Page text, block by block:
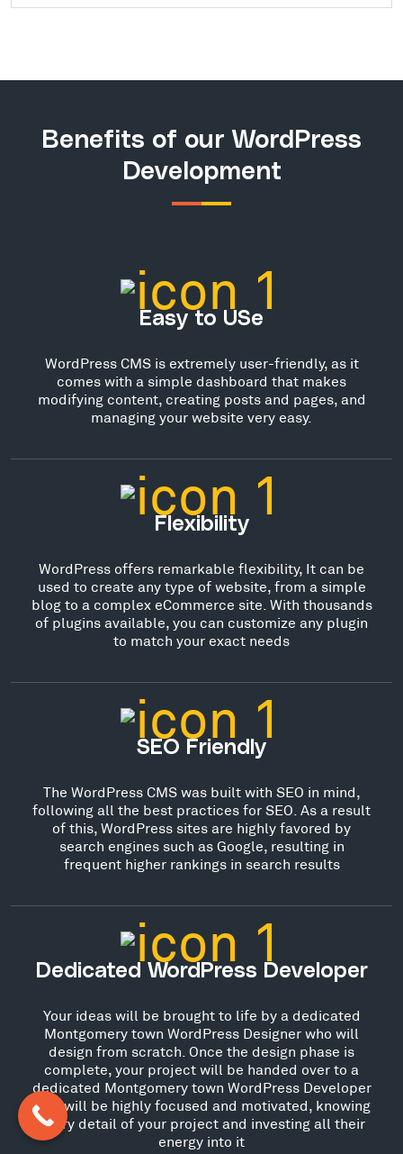
Benefits of our WordPress
Development
Easy to USe
WordPress CMS is extremely user-friendly, as it
comes with a simple dashboard that makes
modifying content, creating posts and pages, and
managing your website very easy.
Flexibility
WordPress offers remarkable flexibility, It can be
used to create any type of website, from a simple
blog to a complex eCommerce site. With thousands
of plugins available, you can customize any plugin
to match your exact needs
SEO Friendly
The WordPress CMS was built with SEO in mind,
following all the best practices for SEO. As a result
of this, WordPress sites are highly favored by
search engines such as Google, resulting in
frequent higher rankings in search results
Dedicated WordPress Developer
Your ideas will be brought to life by a dedicated
Montgomery town WordPress Designer who will
design from scratch. Once the design phase is
complete, your project will be handed over to a
dedicated Montgomery town WordPress Developer
who will be highly focused and motivated, knowing
every detail of your project and investing all their
energy into it